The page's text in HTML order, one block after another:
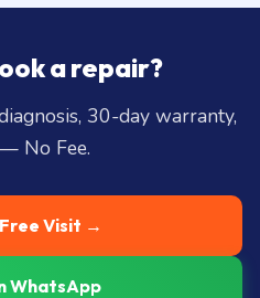
a repair?
30-day warranty,
No Fee.
Visit →
WhatsApp